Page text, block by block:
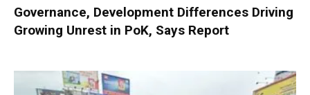
Governance, Development Differences Driving
Growing Unrest in PoK, Says Report